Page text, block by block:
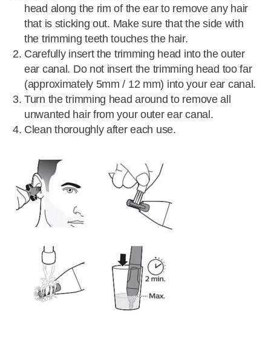
head along the rim of the ear to remove any hair
that is sticking out. Make sure that the side with
the trimming teeth touches the hair.
Carefully insert the trimming head into the outer
ear canal. Do not insert the trimming head too far
(approximately 5mm / 12 mm) into your ear canal.
Turn the trimming head around to remove all
unwanted hair from your outer ear canal.
Clean thoroughly after each use.